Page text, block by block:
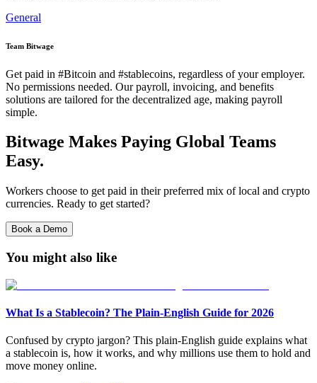
General
Team Bitwage
Get paid in #Bitcoin and #stablecoins, regardless of your employer.
No permissions needed. Our payroll, invoicing, and benefits
solutions are tailored for the decentralized age, making payroll
simple.
Bitwage Makes Paying Global Teams
Easy.
Workers choose to get paid in their preferred mix of local and crypto
currencies. Ready to get started?
Book a Demo
You might also like
What Is a Stablecoin? The Plain-English Guide for 2026
Confused by crypto jargon? This plain-English guide explains what
a stablecoin is, how it works, and why millions use them to hold and
move money online.